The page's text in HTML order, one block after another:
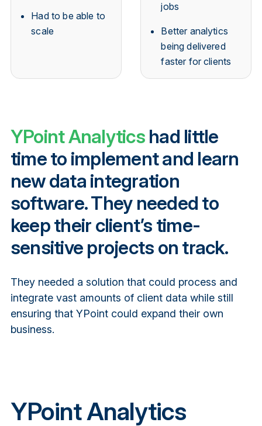
Had to be able to
scale
jobs
Better analytics
being delivered
faster for clients
YPoint Analyticshad little
time to implement and learn
new data integration
software. They needed to
keep their client’s time-
sensitive projects on track.
They needed a solution that could process and
integrate vast amounts of client data while still
ensuring that YPoint could expand their own
business.
YPoint Analytics